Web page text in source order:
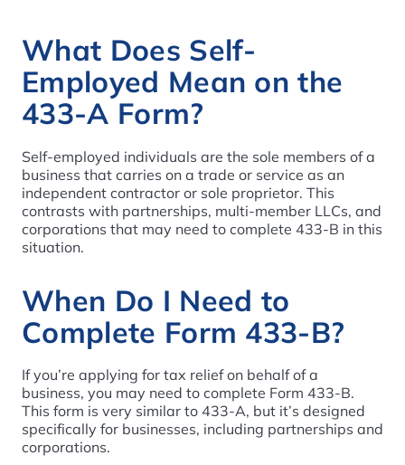
What Does Self-
Employed Mean on the
433-A Form?
Self-employed individuals are the sole members of a
business that carries on a trade or service as an
independent contractor or sole proprietor. This
contrasts with partnerships, multi-member LLCs, and
corporations that may need to complete 433-B in this
situation.
When Do I Need to
Complete Form 433-B?
If you’re applying for tax relief on behalf of a
business, you may need to complete Form 433-B.
This form is very similar to 433-A, but it’s designed
specifically for businesses, including partnerships and
corporations.